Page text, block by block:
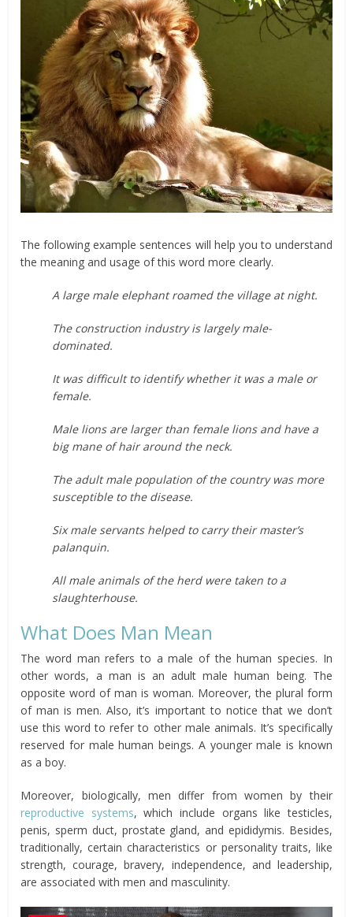
The following example sentences will help you to understand
the meaning and usage of this word more clearly.
A large male elephant roamed the village at night.
The construction industry is largely male-
dominated.
It was difficult to identify whether it was a male or
female.
Male lions are larger than female lions and have a
big mane of hair around the neck.
The adult male population of the country was more
susceptible to the disease.
Six male servants helped to carry their master’s
palanquin.
All male animals of the herd were taken to a
slaughterhouse.
What Does Man Mean
The word man refers to a male of the human species. In
other words, a man is an adult male human being. The
opposite word of man is woman. Moreover, the plural form
of man is men. Also, it’s important to notice that we don’t
use this word to refer to other male animals. It’s specifically
reserved for male human beings. A younger male is known
as a boy.
Moreover, biologically, men differ from women by their
reproductive systems, which include organs like testicles,
penis, sperm duct, prostate gland, and epididymis. Besides,
traditionally, certain characteristics or personality traits, like
strength, courage, bravery, independence, and leadership,
are associated with men and masculinity.